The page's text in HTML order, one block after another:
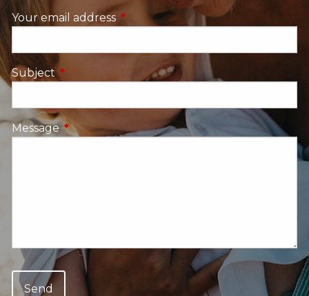
Your email address This field is required.
SubjectThis field is required.
Message This field is required.